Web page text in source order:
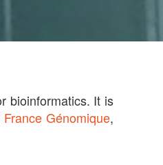
bioinformatics. It is
France Génomique,